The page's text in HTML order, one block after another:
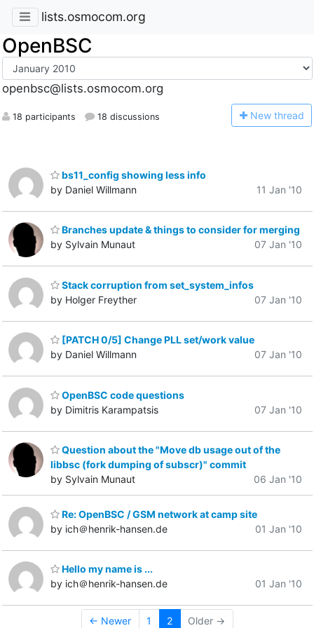
lists.osmocom.org
OpenBSC
openbsc@lists.osmocom.org
18 participants 18 discussions New thread
bs11_config showing less info
by Daniel Willmann
11 Jan '10
Branches update & things to consider for merging
by Sylvain Munaut
07 Jan '10
Stack corruption from set_system_infos
by Holger Freyther
07 Jan '10
[PATCH 0/5] Change PLL set/work value
by Daniel Willmann
07 Jan '10
OpenBSC code questions
by Dimitris Karampatsis
07 Jan '10
Question about the "Move db usage out of the
libbsc (fork dumping of subscr)" commit
by Sylvain Munaut
06 Jan '10
Re: OpenBSC / GSM network at camp site
by ich＠henrik-hansen.de
01 Jan '10
Hello my name is ...
by ich＠henrik-hansen.de
01 Jan '10
← Newer 1 2 Older →